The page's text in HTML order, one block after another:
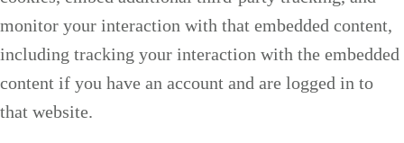
monitor your interaction with that embedded content,
including tracking your interaction with the embedded
content if you have an account and are logged in to
that website.